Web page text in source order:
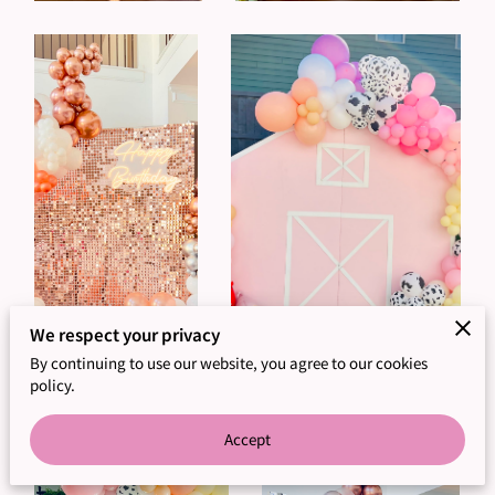
We respect your privacy
By continuing to use our website, you agree to our cookies
policy.
Accept